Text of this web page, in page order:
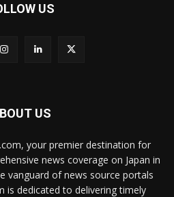
US
US
your premier destination for
news coverage on Japan in
vanguard of news source portals
is dedicated to delivering timely